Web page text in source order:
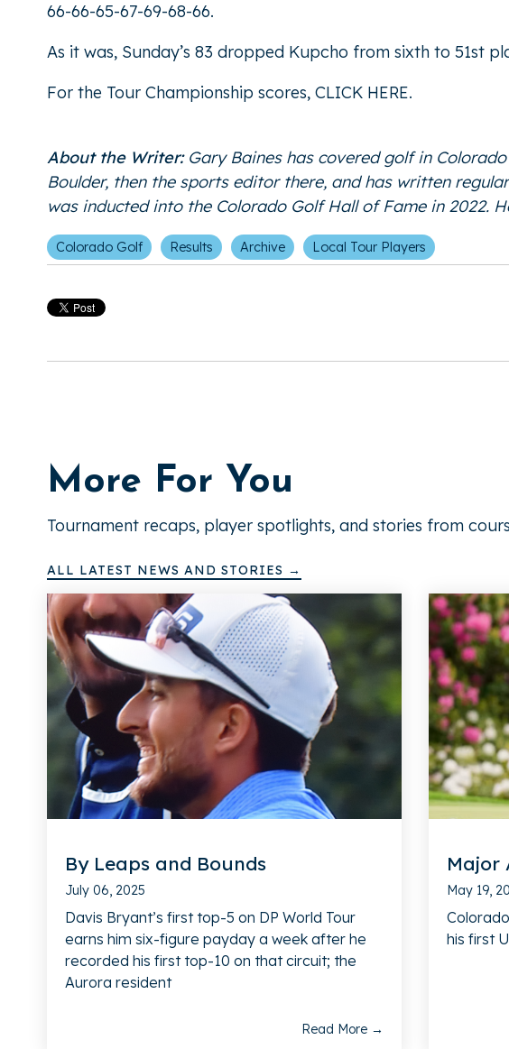
66-66-65-67-69-68-66.
As it was, Sunday’s 83 dropped Kupcho from sixth to 51st
For the Tour Championship scores, CLICK HERE.
About the Writer: Gary Baines has covered golf in
Boulder, then the sports editor there, and has written
was inducted into the Colorado Golf Hall of Fame in 2022.
Colorado Golf Results Archive Local Tour Players
More For You
Tournament recaps, player spotlights, and stories from
ALL LATEST NEWS AND STORIES →
By Leaps and Bounds
July 06, 2025
Davis Bryant’s first top-5 on DP World Tour
earns him six-figure payday a week after he
recorded his first top-10 on that circuit; the
Aurora resident
Read More →
Major
May 19,
his first